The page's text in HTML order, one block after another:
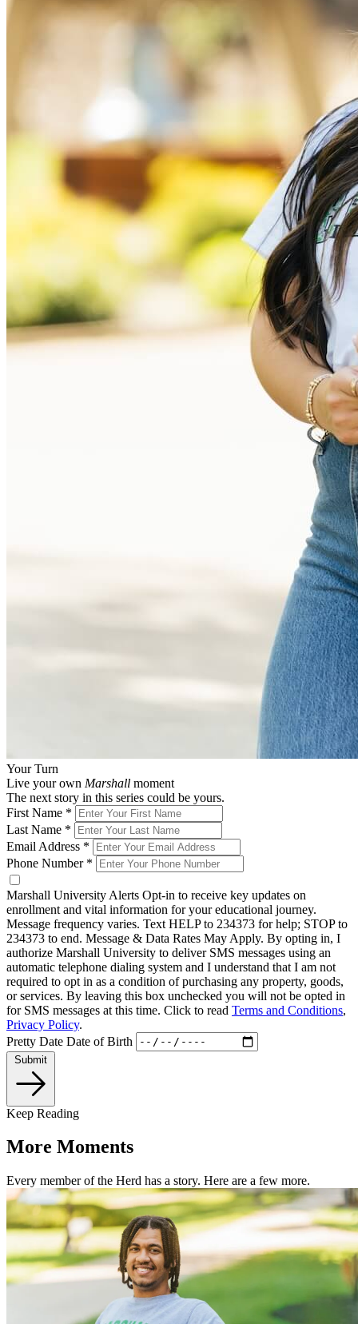
Your Turn
Live your own Marshall moment
The next story in this series could be yours.
First Name *
Last Name *
Email Address *
Phone Number *
Marshall University Alerts Opt-in to receive key updates on
enrollment and vital information for your educational journey.
Message frequency varies. Text HELP to 234373 for help; STOP to
234373 to end. Message & Data Rates May Apply. By opting in, I
authorize Marshall University to deliver SMS messages using an
automatic telephone dialing system and I understand that I am not
required to opt in as a condition of purchasing any property, goods,
or services. By leaving this box unchecked you will not be opted in
for SMS messages at this time. Click to read Terms and Conditions,
Privacy Policy.
Pretty Date Date of Birth
Submit
Keep Reading
More Moments
Every member of the Herd has a story. Here are a few more.